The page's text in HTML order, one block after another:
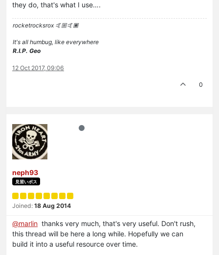
they do, that's what I use….
rocketrocksrox 🤙🏼🤙🏾
It's all humbug, like everywhere
R.I.P. Geo
12 Oct 2017, 09:06
0
neph93
見習いボス
Joined: 18 Aug 2014
@marlin thanks very much, that's very useful. Don't rush,
this thread will be here a long while. Hopefully we can
build it into a useful resource over time.